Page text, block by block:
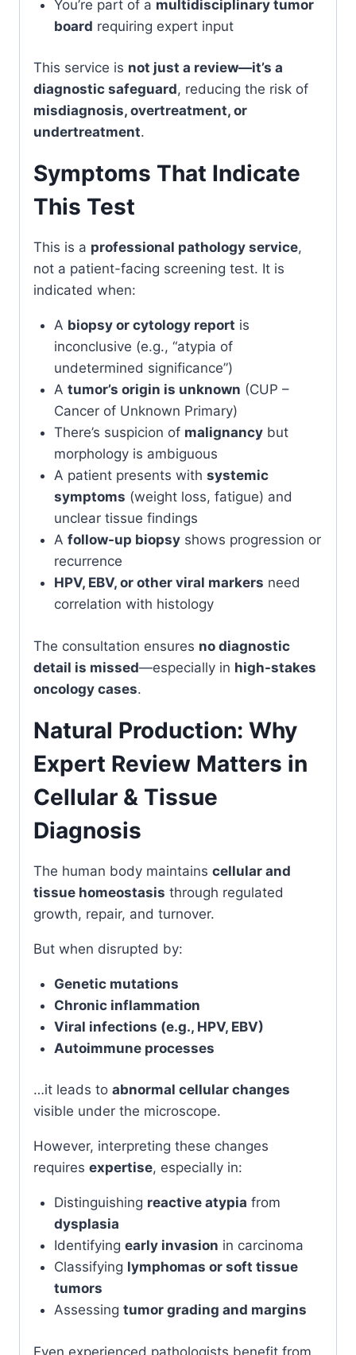
You’re part of a multidisciplinary tumor
board requiring expert input
This service is not just a review—it’s a
diagnostic safeguard, reducing the risk of
misdiagnosis, overtreatment, or
undertreatment.
Symptoms That Indicate
This Test
This is a professional pathology service,
not a patient-facing screening test. It is
indicated when:
A biopsy or cytology report is
inconclusive (e.g., “atypia of
undetermined significance”)
A tumor’s origin is unknown (CUP –
Cancer of Unknown Primary)
There’s suspicion of malignancybut
morphology is ambiguous
A patient presents with systemic
symptoms (weight loss, fatigue) and
unclear tissue findings
A follow-up biopsyshows progression or
recurrence
HPV, EBV, or other viral markers need
correlation with histology
The consultation ensures no diagnostic
detail is missed—especially in high-stakes
oncology cases.
Natural Production: Why
Expert Review Matters in
Cellular & Tissue
Diagnosis
The human body maintains cellular and
tissue homeostasis through regulated
growth, repair, and turnover.
But when disrupted by:
Genetic mutations
Chronic inflammation
Viral infections (e.g., HPV, EBV)
Autoimmune processes
…it leads to abnormal cellular changes
visible under the microscope.
However, interpreting these changes
requires expertise, especially in:
Distinguishing reactive atypia from
dysplasia
Identifying early invasion in carcinoma
Classifying lymphomas or soft tissue
tumors
Assessing tumor grading and margins
Even experienced pathologists benefit from